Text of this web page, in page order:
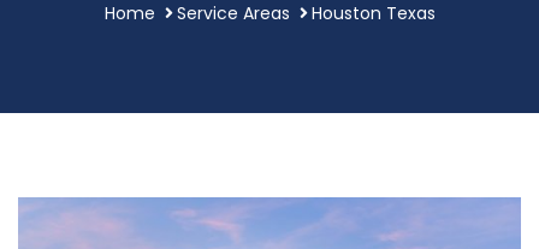
Home Service Areas Houston Texas